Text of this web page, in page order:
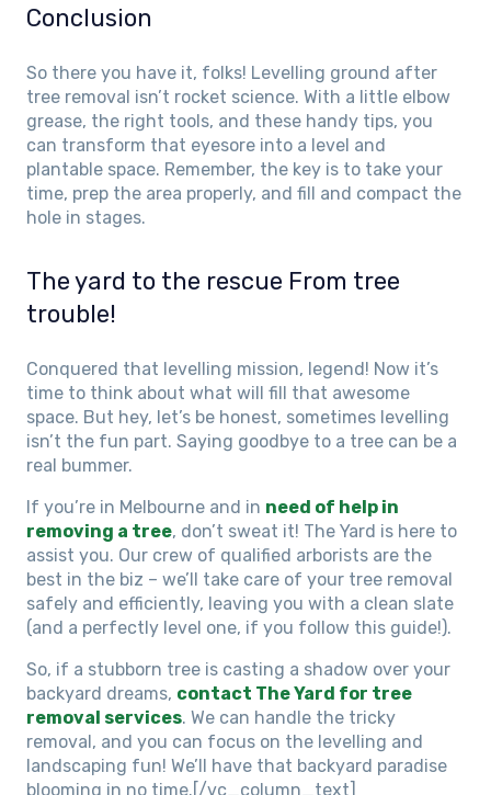
Conclusion
So there you have it, folks! Levelling ground after
tree removal isn’t rocket science. With a little elbow
grease, the right tools, and these handy tips, you
can transform that eyesore into a level and
plantable space. Remember, the key is to take your
time, prep the area properly, and fill and compact the
hole in stages.
The yard to the rescue From tree
trouble!
Conquered that levelling mission, legend! Now it’s
time to think about what will fill that awesome
space. But hey, let’s be honest, sometimes levelling
isn’t the fun part. Saying goodbye to a tree can be a
real bummer.
If you’re in Melbourne and in need of help in
removing a tree, don’t sweat it! The Yard is here to
assist you. Our crew of qualified arborists are the
best in the biz – we’ll take care of your tree removal
safely and efficiently, leaving you with a clean slate
(and a perfectly level one, if you follow this guide!).
So, if a stubborn tree is casting a shadow over your
backyard dreams, contact The Yard for tree
removal services. We can handle the tricky
removal, and you can focus on the levelling and
landscaping fun! We’ll have that backyard paradise
blooming in no time. [/vc_column_text]